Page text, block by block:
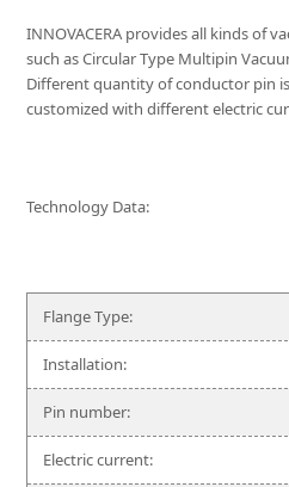
INNOVACERA provides all kinds of
such as Circular Type Multipin
Different quantity of conductor pin
customized with different electric
Technology Data:
Flange Type:
Installation:
Pin number:
Electric current: